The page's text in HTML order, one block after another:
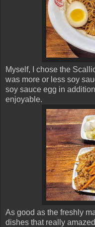
Myself, I chose the
was more or less soy
soy sauce egg in
enjoyable.
As good as the freshly
dishes that really